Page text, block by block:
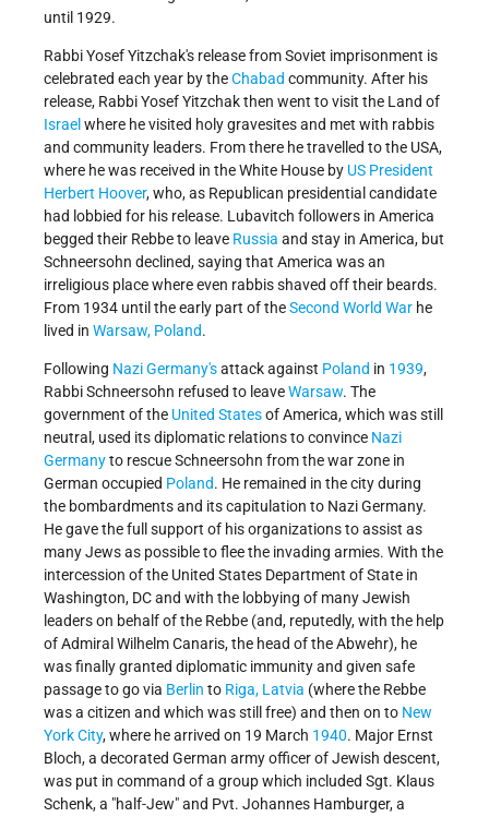
until 1929.
Rabbi Yosef Yitzchak's release from Soviet imprisonment is
celebrated each year by theChabad community. After his
release, Rabbi Yosef Yitzchak then went to visit the Land of
Israel where he visited holy gravesites and met with rabbis
and community leaders. From there he travelled to the USA,
where he was received in the White House by US President
Herbert Hoover, who, as Republican presidential candidate
had lobbied for his release. Lubavitch followers in America
begged their Rebbe to leave Russia and stay in America, but
Schneersohn declined, saying that America was an
irreligious place where even rabbis shaved off their beards.
From 1934 until the early part of theSecond World War he
lived in Warsaw, Poland.
Following Nazi Germany'sattack against Poland in 1939,
Rabbi Schneersohn refused to leaveWarsaw. The
government of the United Statesof America, which was still
neutral, used its diplomatic relations to convince Nazi
Germanyto rescue Schneersohn from the war zone in
German occupied Poland. He remained in the city during
the bombardments and its capitulation to Nazi Germany.
He gave the full support of his organizations to assist as
many Jews as possible to flee the invading armies. With the
intercession of the United States Department of State in
Washington, DC and with the lobbying of many Jewish
leaders on behalf of the Rebbe (and, reputedly, with the help
of Admiral Wilhelm Canaris, the head of the Abwehr), he
was finally granted diplomatic immunity and given safe
passage to go via Berlin to Riga, Latvia (where the Rebbe
was a citizen and which was still free) and then on to New
York City, where he arrived on 19 March 1940. Major Ernst
Bloch, a decorated German army officer of Jewish descent,
was put in command of a group which included Sgt. Klaus
Schenk, a "half-Jew" and Pvt. Johannes Hamburger, a